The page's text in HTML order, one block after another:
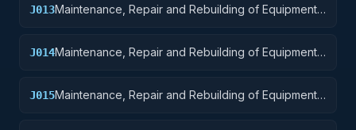
J013Maintenance, Repair and Rebuilding of Equipment:
J014Maintenance, Repair and Rebuilding of Equipment:
J015Maintenance, Repair and Rebuilding of Equipment: